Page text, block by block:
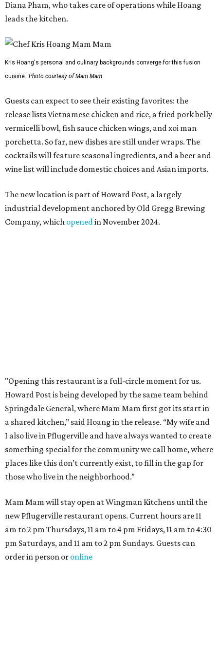
porchetta. So far, new dishes are still under wraps. The
cocktails will feature seasonal ingredients, and a beer and
wine list will include domestic choices and Asian imports.
The new location is part of Howard Post, a largely
industrial development anchored by Old Gregg Brewing
"Opening this restaurant is a full-circle moment for us.
Howard Post is being developed by the same team behind
Springdale General, where Mam Mam first got its start in
a shared kitchen,” said Hoang in the release. “My wife and
I also live in Pflugerville and have always wanted to create
places like this don’t currently exist, to fill in the gap for
those who live in the neighborhood.”